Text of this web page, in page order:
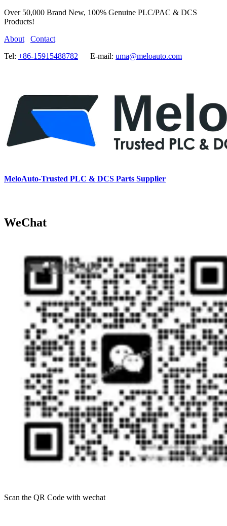
Over 50,000 Brand New, 100% Genuine PLC/PAC & DCS
Products!
About
Contact
Tel: +86-15915488782 E-mail: uma@meloauto.com
MeloAuto-Trusted PLC & DCS Parts Supplier
WeChat
Scan the QR Code with wechat